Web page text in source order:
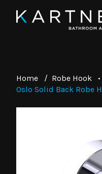
Home / Robe Hook •
Oslo Solid Back Robe